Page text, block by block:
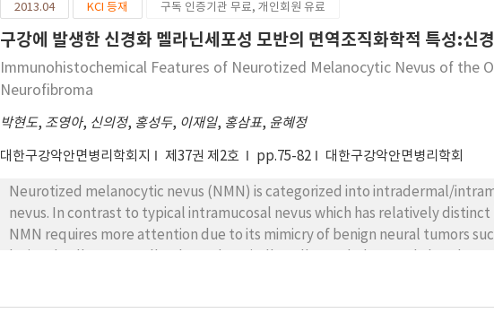
2013.04 KCI 등재 구독 인증기관 무료, 개인회원 유료
구강에 발생한 신경화 멜라닌세포성 모반의 면역조직화학적 특성:신
Immunohistochemical Features of Neurotized Melanocytic Nevus of the
Neurofibroma
박현도, 조영아, 신의정, 홍성두, 이재일, 홍삼표, 윤혜정
대한구강악안면병리학회지 제37권 제2호 pp.75-82 대한구강악안면병리학회
Neurotized melanocytic nevus (NMN) is categorized into intradermal/
nevus. In contrast to typical intramucosal nevus which has relatively
NMN requires more attention due to its mimicry of benign neural tumors
positive for S-100, vimentin, and collagen type IV. Positive reaction for